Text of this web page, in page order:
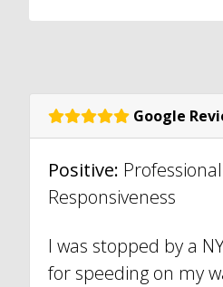
Google
Positive:
Responsiveness
I was stopped by a
for speeding on my